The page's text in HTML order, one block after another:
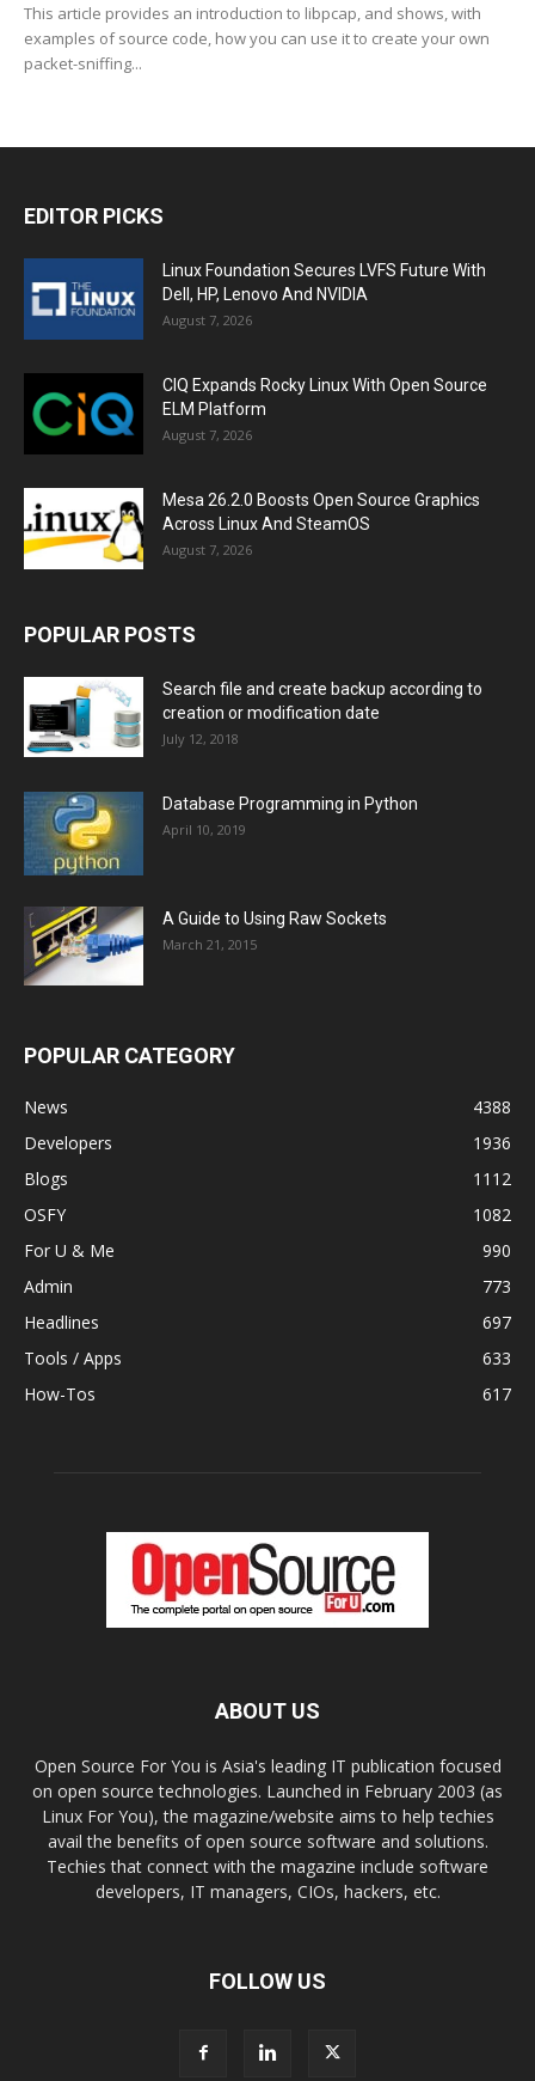
This article provides an introduction to libpcap, and shows, with
examples of source code, how you can use it to create your own
packet-sniffing...
EDITOR PICKS
Linux Foundation Secures LVFS Future With
Dell, HP, Lenovo And NVIDIA
August 7, 2026
CIQ Expands Rocky Linux With Open Source
ELM Platform
August 7, 2026
Mesa 26.2.0 Boosts Open Source Graphics
Across Linux And SteamOS
August 7, 2026
POPULAR POSTS
Search file and create backup according to
creation or modification date
July 12, 2018
Database Programming in Python
April 10, 2019
A Guide to Using Raw Sockets
March 21, 2015
POPULAR CATEGORY
News
4388
Developers
1936
Blogs
1112
OSFY
1082
For U & Me
990
Admin
773
Headlines
697
Tools / Apps
633
How-Tos
617
ABOUT US
Open Source For You is Asia's leading IT publication focused
on open source technologies. Launched in February 2003 (as
Linux For You), the magazine/website aims to help techies
avail the benefits of open source software and solutions.
Techies that connect with the magazine include software
developers, IT managers, CIOs, hackers, etc.
FOLLOW US